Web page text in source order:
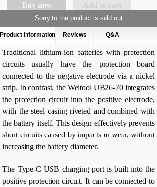
Buy now Add to cart
Sorry to the product is sold out
Product information Reviews Q&A
Traditional lithium-ion batteries with protection
circuits usually have the protection board
connected to the negative electrode via a nickel
strip. In contrast, the Weltool UB26-70 integrates
the protection circuit into the positive electrode,
with the steel casing riveted and combined with
the battery itself. This design effectively prevents
short circuits caused by impacts or wear, without
increasing the battery diameter.
The Type-C USB charging port is built into the
positive protection circuit. It can be connected to